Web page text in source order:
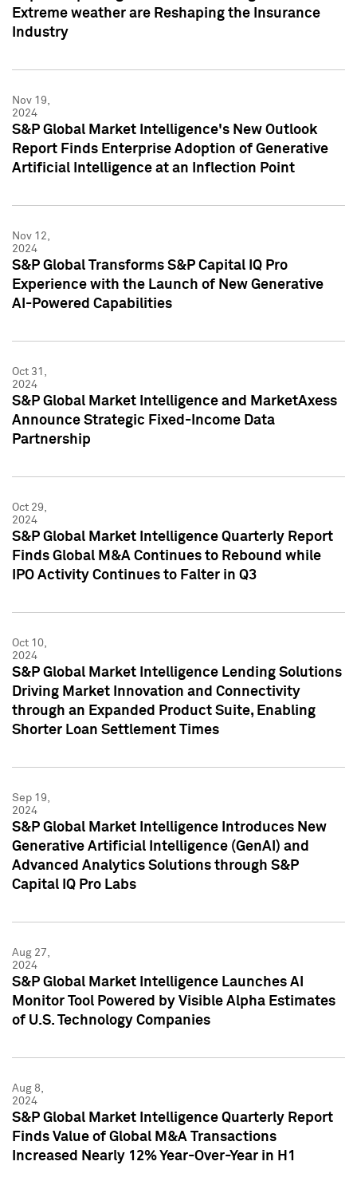
Extreme weather are Reshaping the Insurance
Industry
Nov 19,
2024
S&P Global Market Intelligence's New Outlook
Report Finds Enterprise Adoption of Generative
Artificial Intelligence at an Inflection Point
Nov 12,
2024
S&P Global Transforms S&P Capital IQ Pro
Experience with the Launch of New Generative
AI-Powered Capabilities
Oct 31,
2024
S&P Global Market Intelligence and MarketAxess
Announce Strategic Fixed-Income Data
Partnership
Oct 29,
2024
S&P Global Market Intelligence Quarterly Report
Finds Global M&A Continues to Rebound while
IPO Activity Continues to Falter in Q3
Oct 10,
2024
S&P Global Market Intelligence Lending Solutions
Driving Market Innovation and Connectivity
through an Expanded Product Suite, Enabling
Shorter Loan Settlement Times
Sep 19,
2024
S&P Global Market Intelligence Introduces New
Generative Artificial Intelligence (GenAI) and
Advanced Analytics Solutions through S&P
Capital IQ Pro Labs
Aug 27,
2024
S&P Global Market Intelligence Launches AI
Monitor Tool Powered by Visible Alpha Estimates
of U.S. Technology Companies
Aug 8,
2024
S&P Global Market Intelligence Quarterly Report
Finds Value of Global M&A Transactions
Increased Nearly 12% Year-Over-Year in H1